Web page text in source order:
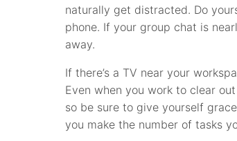
naturally get distracted. Do
phone. If your group chat is
away.
If there’s a TV near your
Even when you work to clear
so be sure to give yourself
you make the number of tasks